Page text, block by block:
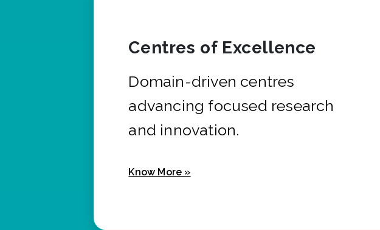
Centres of Excellence
Domain-driven centres
advancing focused research
and innovation.
Know More »